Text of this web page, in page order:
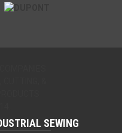
SEWING